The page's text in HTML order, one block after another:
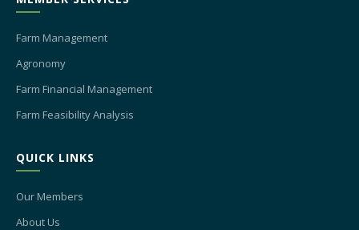
Farm Management
Agronomy
Farm Financial Management
Farm Feasibility Analysis
QUICK LINKS
Our Members
About Us